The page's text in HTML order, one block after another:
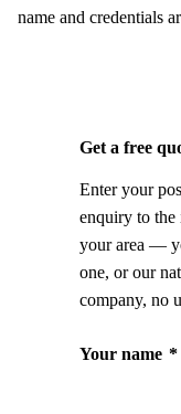
name and credentials
Get a free
Enter your
enquiry to the
your area —
one, or our
company, no
Your name *